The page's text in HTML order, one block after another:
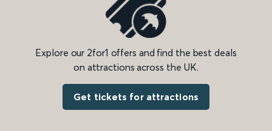
Explore our 2for1 offers and find the best deals
on attractions across the UK.
Get tickets for attractions